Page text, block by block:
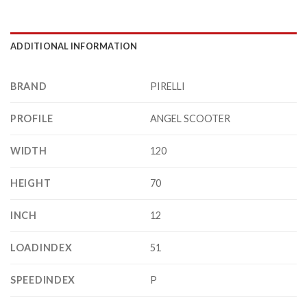
ADDITIONAL INFORMATION
BRAND PIRELLI
PROFILE ANGEL SCOOTER
WIDTH 120
HEIGHT 70
INCH 12
LOADINDEX 51
SPEEDINDEX P